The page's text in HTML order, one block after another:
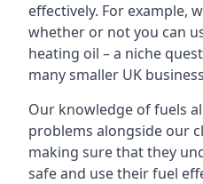
effectively. For example,
whether or not you can
heating oil – a niche
many smaller UK
Our knowledge of fuels
problems alongside our
making sure that they
safe and use their fuel